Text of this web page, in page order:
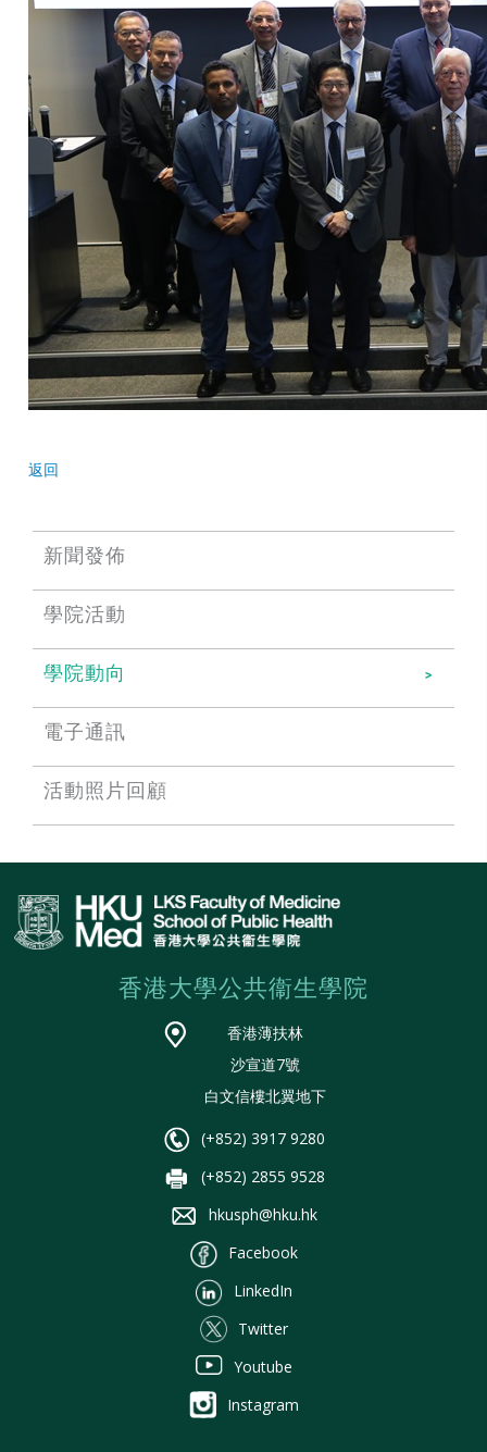
返回
新聞發佈
學院活動
學院動向
電子通訊
活動照片回顧
香港大學公共衞生學院
香港薄扶林
沙宣道7號
白文信樓北翼地下
(+852) 3917 9280
(+852) 2855 9528
hkusph@hku.hk
Facebook
LinkedIn
Twitter
Youtube
Instagram